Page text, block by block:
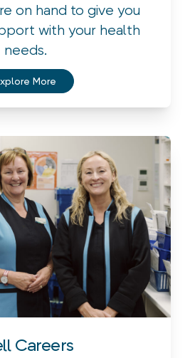
on hand to give you
with your health
needs.
More
Careers